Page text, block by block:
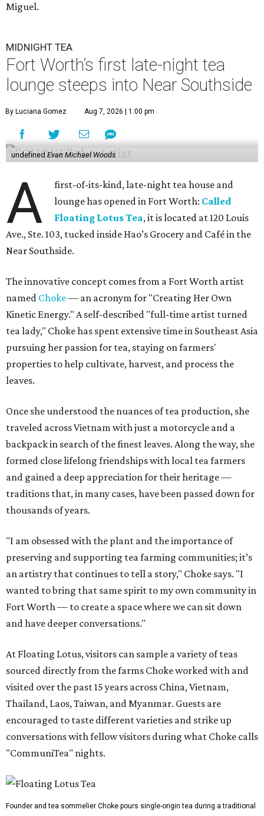
Miguel.
MIDNIGHT TEA
Fort Worth’s first late-night tea
lounge steeps into Near Southside
By Luciana Gomez Aug 7, 2026 | 1:00 pm
undefinedEvan Michael Woods
A
first-of-its-kind, late-night tea house and
lounge has opened in Fort Worth: Called
Floating Lotus Tea, it is located at 120 Louis
Ave., Ste. 103, tucked inside Hao’s Grocery and Café in the
Near Southside.
The innovative concept comes from a Fort Worth artist
named Choke— an acronym for "Creating Her Own
Kinetic Energy." A self-described "full-time artist turned
tea lady," Choke has spent extensive time in Southeast Asia
pursuing her passion for tea, staying on farmers'
properties to help cultivate, harvest, and process the
leaves.
Once she understood the nuances of tea production, she
traveled across Vietnam with just a motorcycle and a
backpack in search of the finest leaves. Along the way, she
formed close lifelong friendships with local tea farmers
and gained a deep appreciation for their heritage —
traditions that, in many cases, have been passed down for
thousands of years.
"I am obsessed with the plant and the importance of
preserving and supporting tea farming communities; it’s
an artistry that continues to tell a story," Choke says. "I
wanted to bring that same spirit to my own community in
Fort Worth — to create a space where we can sit down
and have deeper conversations."
At Floating Lotus, visitors can sample a variety of teas
sourced directly from the farms Choke worked with and
visited over the past 15 years across China, Vietnam,
Thailand, Laos, Taiwan, and Myanmar. Guests are
encouraged to taste different varieties and strike up
conversations with fellow visitors during what Choke calls
"CommuniTea" nights.
Founder and tea sommelier Choke pours single-origin tea during a traditional